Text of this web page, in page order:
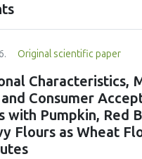
Original scientific paper
Characteristics,
and Consumer
with Pumpkin, Red
Flours as Wheat